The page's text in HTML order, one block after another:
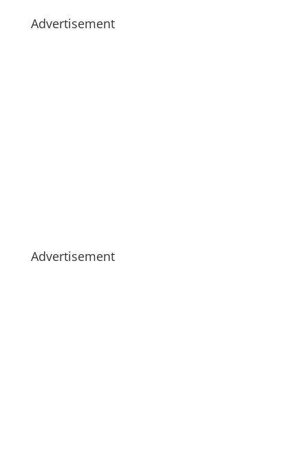
Advertisement
Advertisement